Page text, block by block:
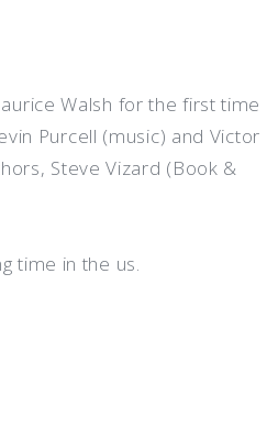
Walsh for the first time
Purcell (music) and Victor
Steve Vizard (Book &
time in the us.